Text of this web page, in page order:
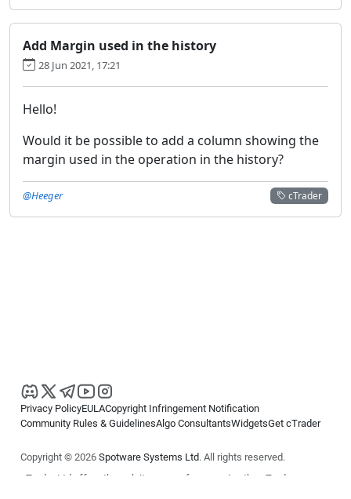
Add Margin used in the history
28 Jun 2021, 17:21
Hello!
Would it be possible to add a column showing the
margin used in the operation in the history?
cTrader
@Heeger
Privacy PolicyEULACopyright Infringement Notification
Community Rules & GuidelinesAlgo ConsultantsWidgetsGet cTrader
Copyright © 2026 Spotware Systems Ltd. All rights reserved.
cTrader Ltd offers through its group of companies the cTrader